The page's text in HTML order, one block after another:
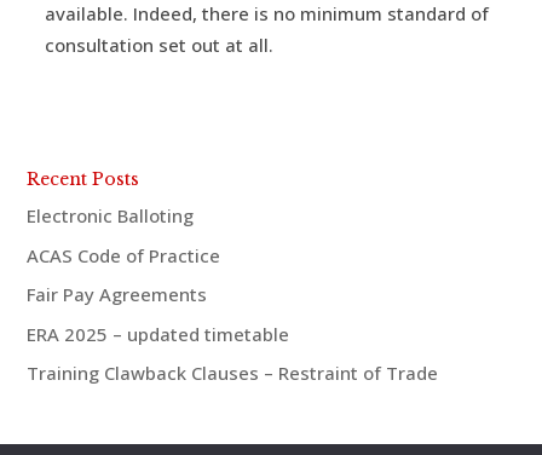
available. Indeed, there is no minimum standard of
consultation set out at all.
Recent Posts
Electronic Balloting
ACAS Code of Practice
Fair Pay Agreements
ERA 2025 – updated timetable
Training Clawback Clauses – Restraint of Trade